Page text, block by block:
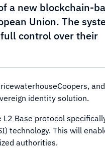
a new blockchain-
Union. The
control over their
and
identity solution.
L2 Base protocol
technology. This will
authorities.